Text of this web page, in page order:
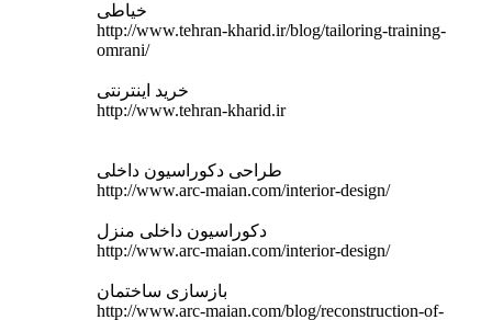
خیاطی
http://www.tehran-kharid.ir/blog/tailoring-training-
omrani/
خرید اینترنتی
http://www.tehran-kharid.ir
طراحی دکوراسیون داخلی
http://www.arc-maian.com/interior-design/
دکوراسیون داخلی منزل
http://www.arc-maian.com/interior-design/
بازسازی ساختمان
http://www.arc-maian.com/blog/reconstruction-of-